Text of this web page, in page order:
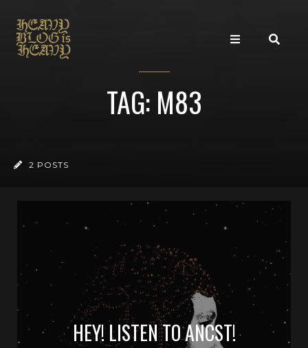
TAG: M83
2 POSTS
HEY! LISTEN TO ANCST!